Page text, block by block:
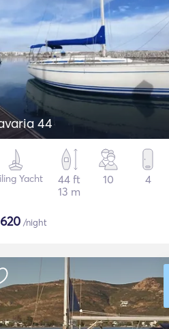
Bavaria 44
Yacht
44 ft
13 m
10 4
620 /night